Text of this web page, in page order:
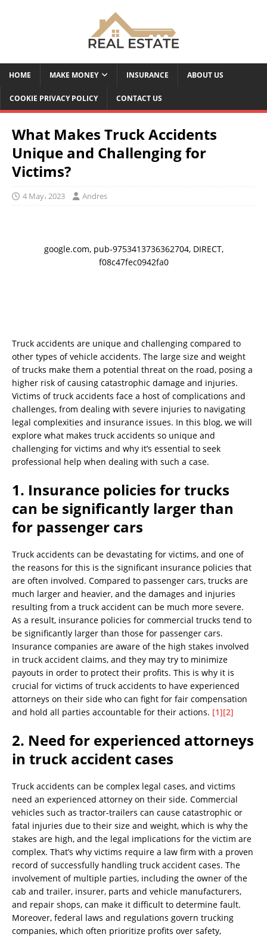
HOME MAKE MONEY INSURANCE ABOUT US
COOKIE PRIVACY POLICY CONTACT US
What Makes Truck Accidents
Unique and Challenging for
Victims?
4 May، 2023 Andres
google.com, pub-9753413736362704, DIRECT,
f08c47fec0942fa0
Truck accidents are unique and challenging compared to
other types of vehicle accidents. The large size and weight
of trucks make them a potential threat on the road, posing a
higher risk of causing catastrophic damage and injuries.
Victims of truck accidents face a host of complications and
challenges, from dealing with severe injuries to navigating
legal complexities and insurance issues. In this blog, we will
explore what makes truck accidents so unique and
challenging for victims and why it’s essential to seek
professional help when dealing with such a case.
1. Insurance policies for trucks
can be significantly larger than
for passenger cars
Truck accidents can be devastating for victims, and one of
the reasons for this is the significant insurance policies that
are often involved. Compared to passenger cars, trucks are
much larger and heavier, and the damages and injuries
resulting from a truck accident can be much more severe.
As a result, insurance policies for commercial trucks tend to
be significantly larger than those for passenger cars.
Insurance companies are aware of the high stakes involved
in truck accident claims, and they may try to minimize
payouts in order to protect their profits. This is why it is
crucial for victims of truck accidents to have experienced
attorneys on their side who can fight for fair compensation
and hold all parties accountable for their actions. [1][2]
2. Need for experienced attorneys
in truck accident cases
Truck accidents can be complex legal cases, and victims
need an experienced attorney on their side. Commercial
vehicles such as tractor-trailers can cause catastrophic or
fatal injuries due to their size and weight, which is why the
stakes are high, and the legal implications for the victim are
complex. That’s why victims require a law firm with a proven
record of successfully handling truck accident cases. The
involvement of multiple parties, including the owner of the
cab and trailer, insurer, parts and vehicle manufacturers,
and repair shops, can make it difficult to determine fault.
Moreover, federal laws and regulations govern trucking
companies, which often prioritize profits over safety,